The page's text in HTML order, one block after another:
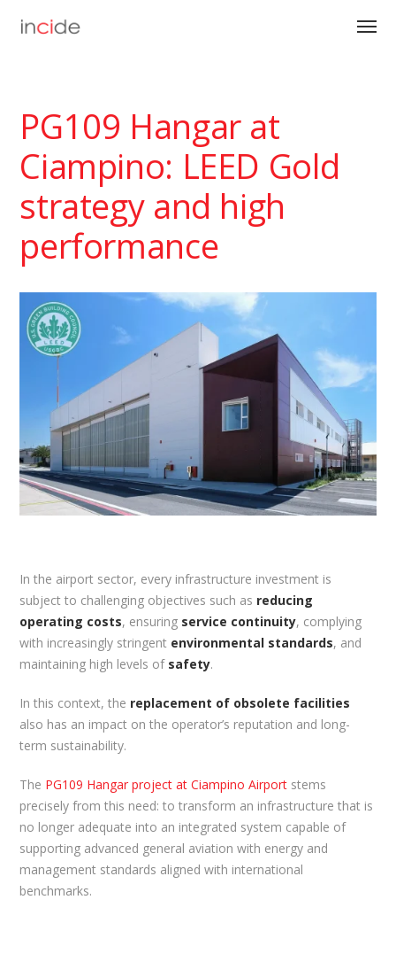
PG109 Hangar at
Ciampino: LEED Gold
strategy and high
performance
In the airport sector, every infrastructure investment is
subject to challenging objectives such as reducing
operating costs, ensuring service continuity, complying
with increasingly stringent environmental standards, and
maintaining high levels of safety.
In this context, the replacement of obsolete facilities
also has an impact on the operator’s reputation and long-
term sustainability.
The PG109 Hangar project at Ciampino Airport stems
precisely from this need: to transform an infrastructure that is
no longer adequate into an integrated system capable of
supporting advanced general aviation with energy and
management standards aligned with international
benchmarks.